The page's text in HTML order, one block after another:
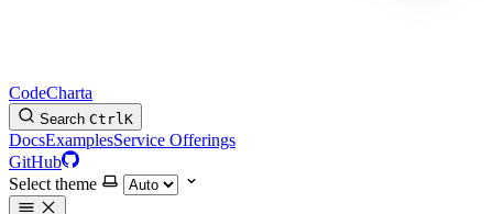
CodeCharta
Search CtrlK
DocsExamplesService Offerings
GitHub
Select theme